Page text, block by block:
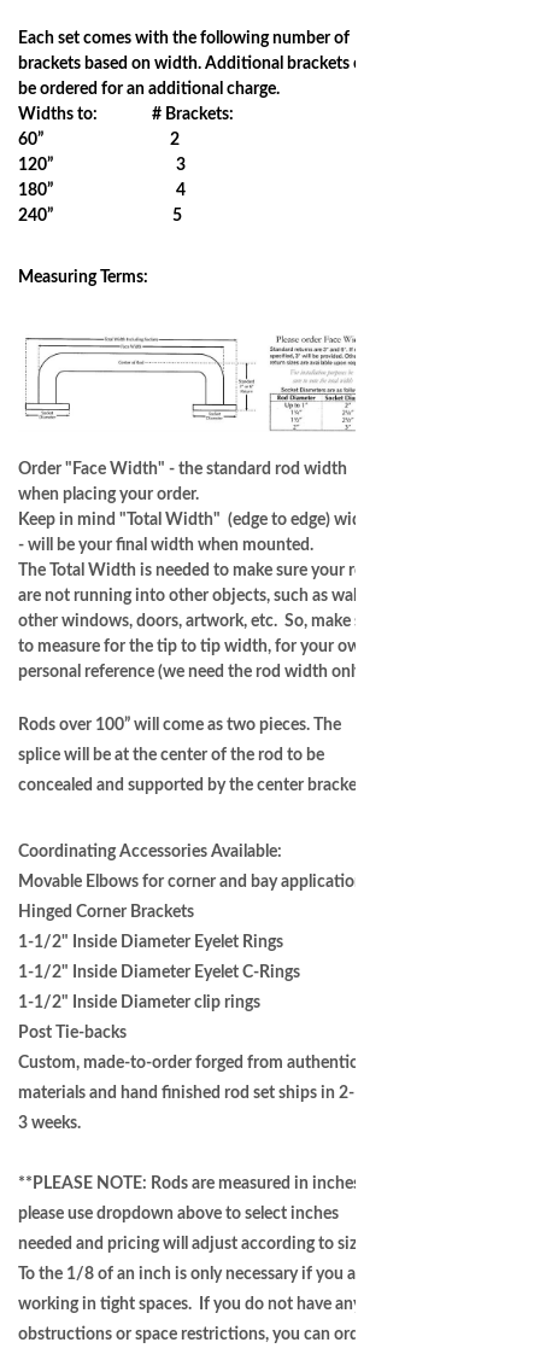
Each set comes with the following number of
brackets based on width. Additional brackets can
be ordered for an additional charge.
Widths to: # Brackets:
60” 2
120” 3
180” 4
240” 5
Measuring Terms:
Order "Face Width" - the standard rod width
when placing your order.
Keep in mind "Total Width" (edge to edge) width
- will be your final width when mounted.
The Total Width is needed to make sure your rods
are not running into other objects, such as walls,
other windows, doors, artwork, etc. So, make sure
to measure for the tip to tip width, for your own
personal reference (we need the rod width only.)
Rods over 100” will come as two pieces. The
splice will be at the center of the rod to be
concealed and supported by the center bracket.
Coordinating Accessories Available:
Movable Elbows for corner and bay applications
Hinged Corner Brackets
1-1/2" Inside Diameter Eyelet Rings
1-1/2" Inside Diameter Eyelet C-Rings
1-1/2" Inside Diameter clip rings
Post Tie-backs
Custom, made-to-order forged from authentic
materials and hand finished rod set ships in 2-
3 weeks.
**PLEASE NOTE: Rods are measured in inches -
please use dropdown above to select inches
needed and pricing will adjust according to size.
To the 1/8 of an inch is only necessary if you are
working in tight spaces. If you do not have any
obstructions or space restrictions, you can order